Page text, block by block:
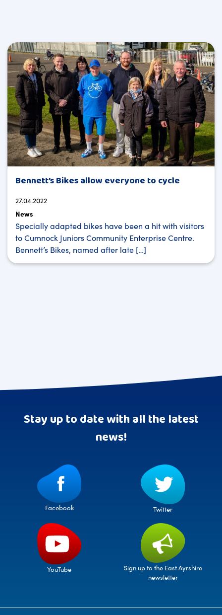
Bennett’s Bikes allow everyone to cycle
27.04.2022
News
Specially adapted bikes have been a hit with visitors
to Cumnock Juniors Community Enterprise Centre.
Bennett’s Bikes, named after late […]
Stay up to date with all the latest
news!
Facebook Twitter
YouTube
Sign up to the East Ayrshire
newsletter